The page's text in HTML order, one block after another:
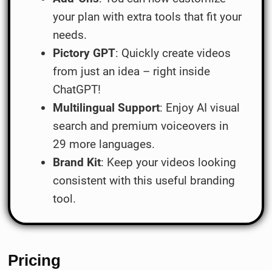
your plan with extra tools that fit your
needs.
Pictory GPT: Quickly create videos
from just an idea – right inside
ChatGPT!
Multilingual Support: Enjoy AI visual
search and premium voiceovers in
29 more languages.
Brand Kit: Keep your videos looking
consistent with this useful branding
tool.
Pricing